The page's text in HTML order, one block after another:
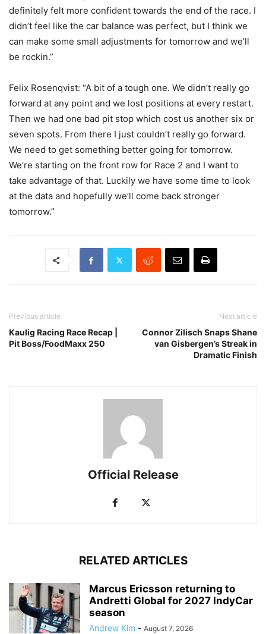
definitely felt more confident towards the end of the race. I
didn’t feel like the car balance was perfect, but I think we
can make some small adjustments for tomorrow and we’ll
be rockin.”
Felix Rosenqvist: “A bit of a tough one. We didn’t really go
forward at any point and we lost positions at every restart.
Then we had one bad pit stop which cost us another six or
seven spots. From there I just couldn’t really go forward.
We need to get something better going for tomorrow.
We’re starting on the front row for Race 2 and I want to
take advantage of that. Luckily we have some time to look
at the data and hopefully we’ll come back stronger
tomorrow.”
Previous article
Kaulig Racing Race Recap |
Pit Boss/FoodMaxx 250
Next article
Connor Zilisch Snaps Shane
van Gisbergen’s Streak in
Dramatic Finish
Official Release
RELATED ARTICLES
Marcus Ericsson returning to
Andretti Global for 2027 IndyCar
season
Andrew Kim - August 7, 2026